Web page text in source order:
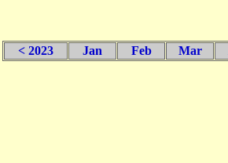
< 2023 Jan Feb Mar